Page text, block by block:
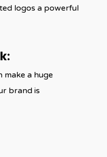
logos a powerful
make a huge
brand is